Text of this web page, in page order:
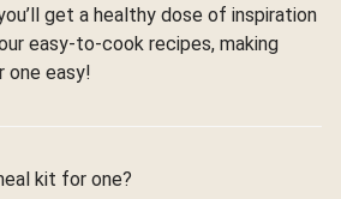
get a healthy dose of inspiration
easy-to-cook recipes, making
one easy!
kit for one?